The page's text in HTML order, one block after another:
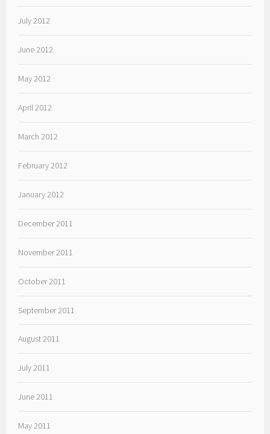
July 2012
June 2012
May 2012
April 2012
March 2012
February 2012
January 2012
December 2011
November 2011
October 2011
September 2011
August 2011
July 2011
June 2011
May 2011